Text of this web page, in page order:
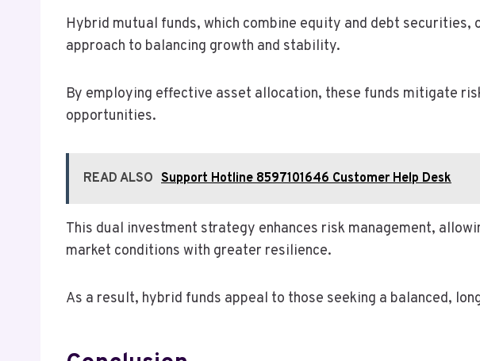
Hybrid mutual funds, which combine equity and debt
approach to balancing growth and stability.
By employing effective asset allocation, these funds mitigate
opportunities.
READ ALSO Support Hotline 8597101646 Customer Help Desk
This dual investment strategy enhances risk management,
market conditions with greater resilience.
As a result, hybrid funds appeal to those seeking a balanced,